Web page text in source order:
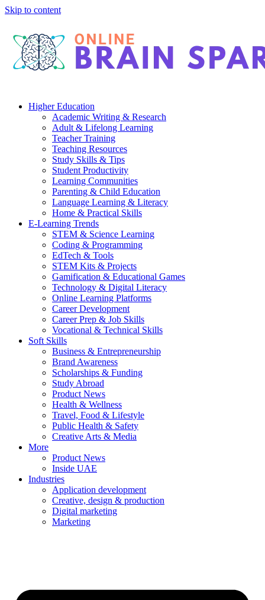
Skip to content
Higher Education
Academic Writing & Research
Adult & Lifelong Learning
Teacher Training
Teaching Resources
Study Skills & Tips
Student Productivity
Learning Communities
Parenting & Child Education
Language Learning & Literacy
Home & Practical Skills
E-Learning Trends
STEM & Science Learning
Coding & Programming
EdTech & Tools
STEM Kits & Projects
Gamification & Educational Games
Technology & Digital Literacy
Online Learning Platforms
Career Development
Career Prep & Job Skills
Vocational & Technical Skills
Soft Skills
Business & Entrepreneurship
Brand Awareness
Scholarships & Funding
Study Abroad
Product News
Health & Wellness
Travel, Food & Lifestyle
Public Health & Safety
Creative Arts & Media
More
Product News
Inside UAE
Industries
Application development
Creative, design & production
Digital marketing
Marketing